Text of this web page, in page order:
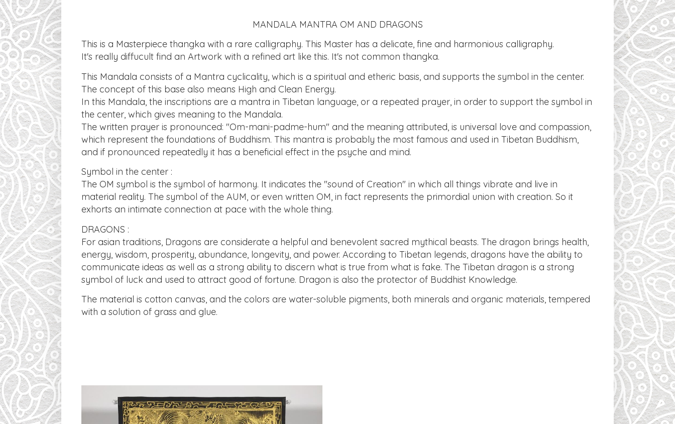
MANDALA MANTRA OM AND DRAGONS
This is a Masterpiece thangka with a rare calligraphy. This Master has a delicate, fine and harmonious calligraphy.
It's really diffucult find an Artwork with a refined art like this. It's not common thangka.
This Mandala consists of a Mantra cyclicality, which is a spiritual and etheric basis, and supports the symbol in the center.
The concept of this base also means High and Clean Energy.
In this Mandala, the inscriptions are a mantra in Tibetan language, or a repeated prayer, in order to support the symbol in
the center, which gives meaning to the Mandala.
The written prayer is pronounced: "Om-mani-padme-hum" and the meaning attributed, is universal love and compassion,
which represent the foundations of Buddhism. This mantra is probably the most famous and used in Tibetan Buddhism,
and if pronounced repeatedly it has a beneficial effect in the psyche and mind.
Symbol in the center :
The OM symbol is the symbol of harmony. It indicates the "sound of Creation" in which all things vibrate and live in
material reality. The symbol of the AUM, or even written OM, in fact represents the primordial union with creation. So it
exhorts an intimate connection at pace with the whole thing.
DRAGONS :
For asian traditions, Dragons are considerate a helpful and benevolent sacred mythical beasts. The dragon brings health,
energy, wisdom, prosperity, abundance, longevity, and power. According to Tibetan legends, dragons have the ability to
communicate ideas as well as a strong ability to discern what is true from what is fake. The Tibetan dragon is a strong
symbol of luck and used to attract good of fortune. Dragon is also the protector of Buddhist Knowledge.
​The material is cotton canvas, and the colors are water-soluble pigments, both minerals and organic materials, tempered
with a solution of grass and glue.